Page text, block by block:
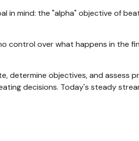
mind: the "alpha" objective of
control over what happens in the
determine objectives, and assess
decisions. Today's steady